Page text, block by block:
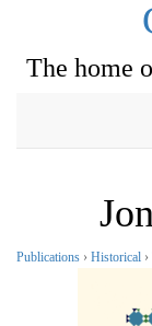
The home
Publications › Historical ›